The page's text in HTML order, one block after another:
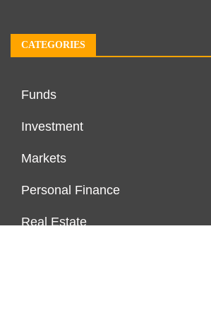
CATEGORIES
Funds
Investment
Markets
Personal Finance
Real Estate